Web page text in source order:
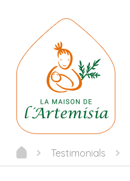
Testimonials